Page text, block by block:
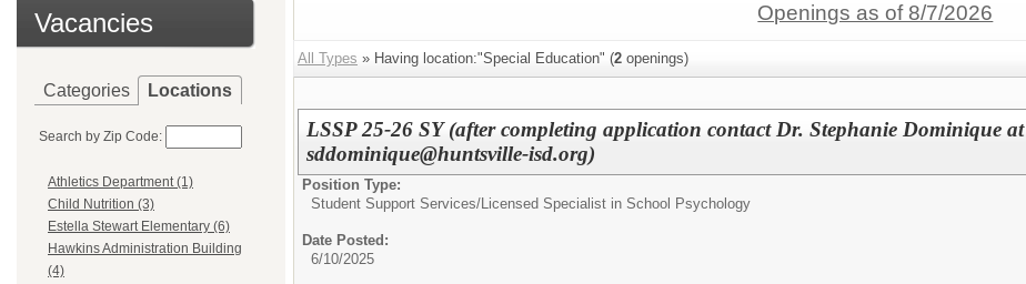
Vacancies
Categories Locations
Search by Zip Code:
Athletics Department (1)
Child Nutrition (3)
Estella Stewart Elementary (6)
Hawkins Administration Building
(4)
Openings as of 8/7/2026
All Types » Having location:"Special Education" (2 openings)
LSSP 25-26 SY (after completing application contact Dr. Stephanie Dominique at
sddominique@huntsville-isd.org)
Position Type:
Student Support Services/Licensed Specialist in School Psychology
Date Posted:
6/10/2025